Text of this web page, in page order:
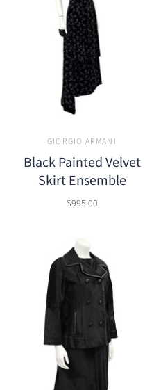
GIORGIO ARMANI
Black Painted Velvet
Skirt Ensemble
$995.00